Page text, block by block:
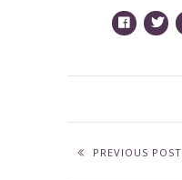
PREVIOUS POST